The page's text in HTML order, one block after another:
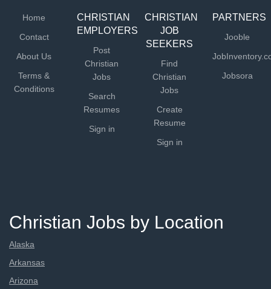
Home
Contact
About Us
Terms &
Conditions
CHRISTIAN
EMPLOYERS
Post
Christian
Jobs
Search
Resumes
Sign in
CHRISTIAN
JOB
SEEKERS
Find
Christian
Jobs
Create
Resume
Sign in
PARTNERS
Jooble
Jobsora
Christian Jobs by Location
Alaska
Arkansas
Arizona